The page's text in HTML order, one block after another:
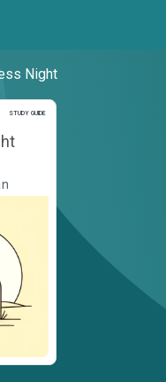
Night
STUDY GUIDE
Study Guide